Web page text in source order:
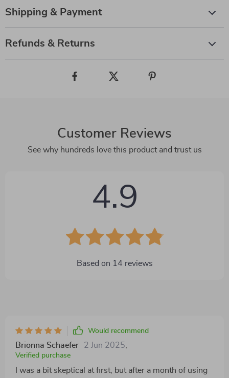
Shipping & Payment
Refunds & Returns
Customer Reviews
See why hundreds love this product and trust us
4.9
Based on 14 reviews
Would recommend
Brionna Schaefer 2 Jun 2025
Verified purchase
I was a bit skeptical at first, but after a month of using